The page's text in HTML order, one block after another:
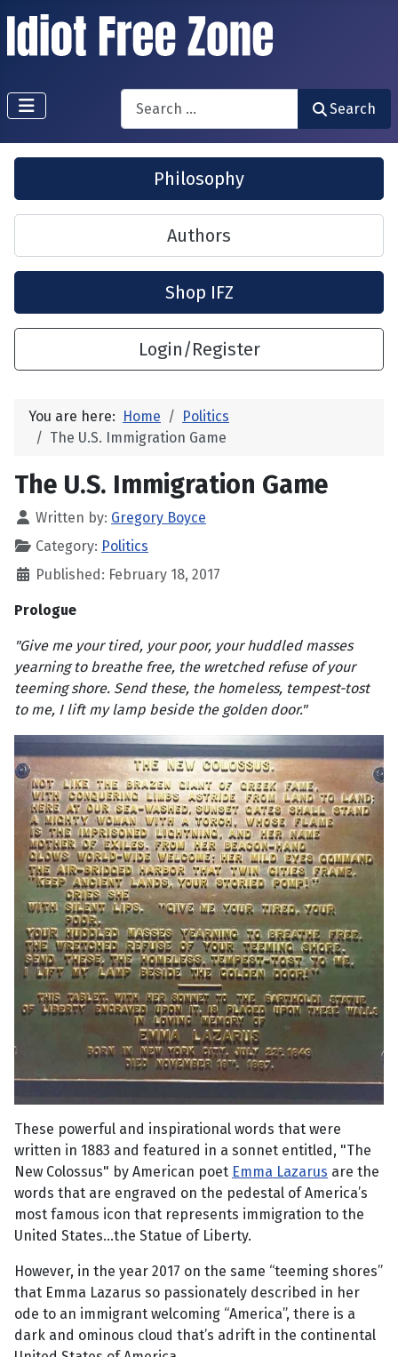
Search
Search
Philosophy
Authors
Shop IFZ
Login/Register
You are here: Home
Politics
The U.S. Immigration Game
The U.S. Immigration Game
Written by: Gregory Boyce
Category: Politics
Published: February 18, 2017
Prologue
"Give me your tired, your poor, your huddled masses
yearning to breathe free, the wretched refuse of your
teeming shore. Send these, the homeless, tempest-tost
to me, I lift my lamp beside the golden door."
These powerful and inspirational words that were
written in 1883 and featured in a sonnet entitled, "The
New Colossus" by American poet Emma Lazarus are the
words that are engraved on the pedestal of America’s
most famous icon that represents immigration to the
United States...the Statue of Liberty.
However, in the year 2017 on the same “teeming shores”
that Emma Lazarus so passionately described in her
ode to an immigrant welcoming “America”, there is a
dark and ominous cloud that’s adrift in the continental